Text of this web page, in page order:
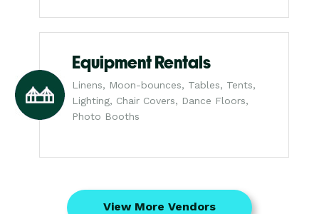
Equipment Rentals
Linens, Moon-bounces, Tables, Tents,
Lighting, Chair Covers, Dance Floors,
Photo Booths
View More Vendors